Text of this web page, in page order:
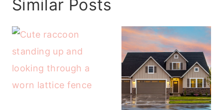
Similar Posts